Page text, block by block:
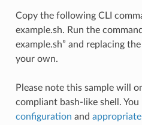
Copy the following CLI
example.sh. Run the
example.sh” and replacing
your own.
Please note this sample will
compliant bash-like shell.
configuration and